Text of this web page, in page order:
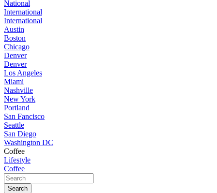
National
International
International
Austin
Boston
Chicago
Denver
Denver
Los Angeles
Miami
Nashville
New York
Portland
San Fancisco
Seattle
San Diego
Washington DC
Coffee
Lifestyle
Coffee